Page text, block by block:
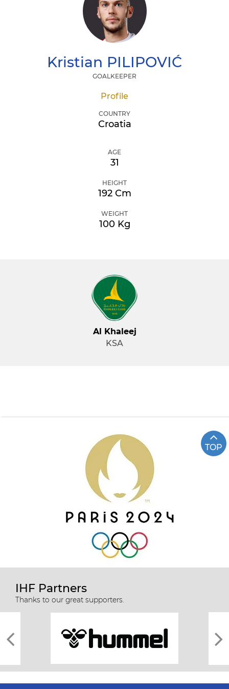
Kristian PILIPOVIĆ
GOALKEEPER
Profile
COUNTRY
Croatia
AGE
31
HEIGHT
192 Cm
WEIGHT
100 Kg
Al Khaleej
KSA
TOP
IHF Partners
Thanks to our great supporters.